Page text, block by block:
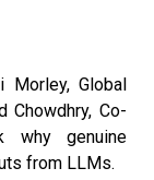
Global
Chowdhry, Co-
why genuine
from LLMs.